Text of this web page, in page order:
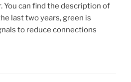
You can find the description of
last two years, green is
to reduce connections